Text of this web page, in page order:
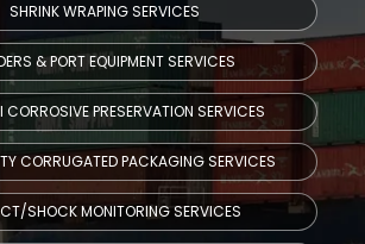
SHRINK WRAPING SERVICES
& PORT EQUIPMENT SERVICES
PRESERVATION SERVICES
CORRUGATED PACKAGING SERVICES
SHOCK MONITORING SERVICES